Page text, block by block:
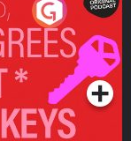
but No
Series